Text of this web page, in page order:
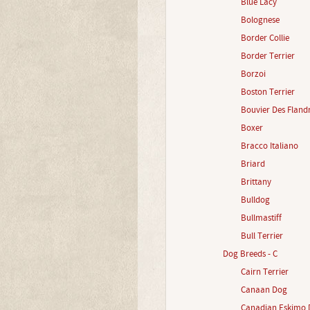
Bolognese
Border Collie
Border Terrier
Borzoi
Boston Terrier
Bouvier Des
Boxer
Bracco Italiano
Briard
Brittany
Bulldog
Bullmastiff
Bull Terrier
Dog Breeds - C
Cairn Terrier
Canaan Dog